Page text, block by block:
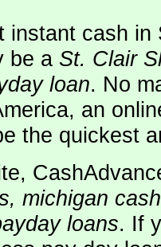
instant cash
be a St. Clair
loan. No
an
the quickest
michigan
loans. If